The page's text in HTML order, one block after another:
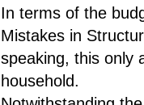
In terms of the
Mistakes in
speaking, this only
household.